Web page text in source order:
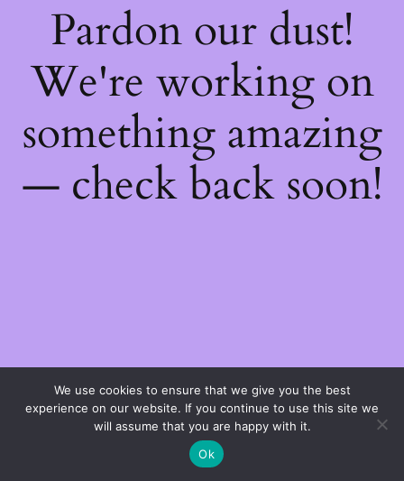
Pardon our dust!
We're working on
something amazing
— check back soon!
We use cookies to ensure that we give you the best
experience on our website. If you continue to use this site we
will assume that you are happy with it.
Ok